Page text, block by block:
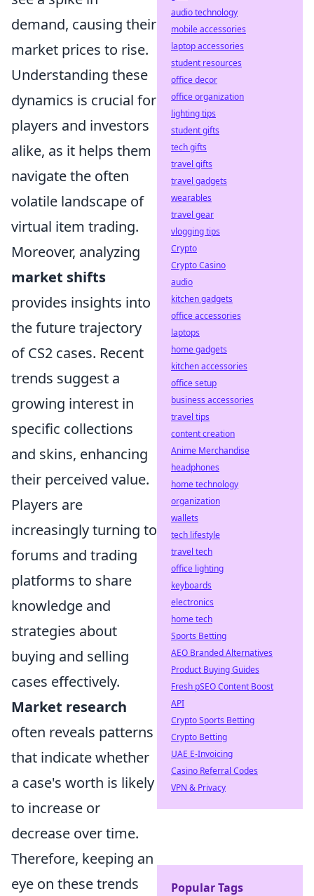
demand, causing their
market prices to rise.
Understanding these
dynamics is crucial for
players and investors
alike, as it helps them
navigate the often
volatile landscape of
virtual item trading.
Moreover, analyzing
market shifts
provides insights into
the future trajectory
of CS2 cases. Recent
trends suggest a
growing interest in
specific collections
and skins, enhancing
their perceived value.
Players are
increasingly turning to
forums and trading
platforms to share
knowledge and
strategies about
buying and selling
cases effectively.
Market research
often reveals patterns
that indicate whether
a case's worth is likely
to increase or
decrease over time.
Therefore, keeping an
eye on these trends
audio technology
mobile accessories
laptop accessories
student resources
office decor
office organization
lighting tips
student gifts
tech gifts
travel gifts
travel gadgets
wearables
travel gear
vlogging tips
Crypto
Crypto Casino
audio
kitchen gadgets
office accessories
laptops
home gadgets
kitchen accessories
office setup
business accessories
travel tips
content creation
Anime Merchandise
headphones
home technology
organization
wallets
tech lifestyle
travel tech
office lighting
keyboards
electronics
home tech
Sports Betting
AEO Branded Alternatives
Product Buying Guides
Fresh pSEO Content Boost
API
Crypto Sports Betting
Crypto Betting
UAE E-Invoicing
Casino Referral Codes
VPN & Privacy
Popular Tags